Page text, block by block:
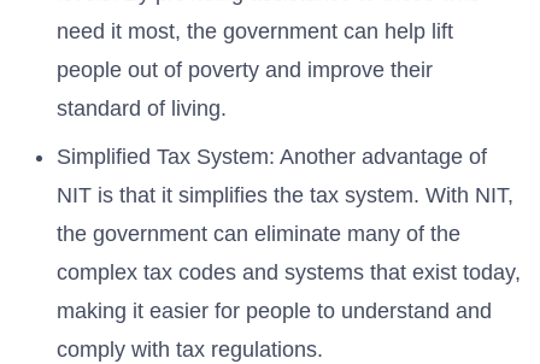
need it most, the government can help lift
people out of poverty and improve their
standard of living.
Simplified Tax System: Another advantage of
NIT is that it simplifies the tax system. With NIT,
the government can eliminate many of the
complex tax codes and systems that exist today,
making it easier for people to understand and
comply with tax regulations.